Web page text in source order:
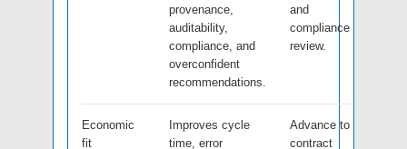
provenance,
auditability,
compliance, and
overconfident
recommendations.
and
compliance
review.
Economic
fit
Improves cycle
time, error
Advance to
contract